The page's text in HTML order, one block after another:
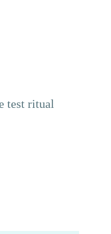
test ritual